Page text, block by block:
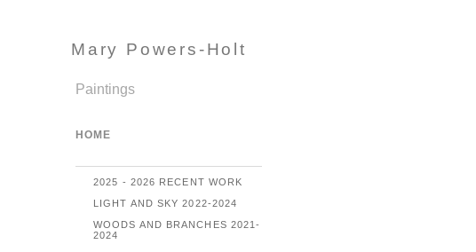
Mary Powers-Holt
Paintings
HOME
2025 - 2026 RECENT WORK
LIGHT AND SKY 2022-2024
WOODS AND BRANCHES 2021-
2024